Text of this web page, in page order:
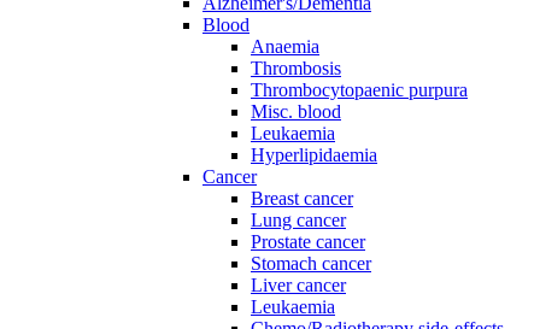
Blood
Anaemia
Thrombosis
Thrombocytopaenic purpura
Misc. blood
Leukaemia
Hyperlipidaemia
Cancer
Breast cancer
Lung cancer
Prostate cancer
Stomach cancer
Liver cancer
Leukaemia